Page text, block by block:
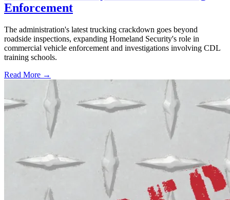
Enforcement
The administration's latest trucking crackdown goes beyond
roadside inspections, expanding Homeland Security's role in
commercial vehicle enforcement and investigations involving CDL
training schools.
Read More →